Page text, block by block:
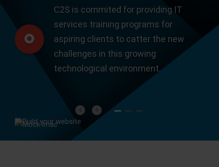
C2S is commited for providing IT
services training programs for
aspiring clients to catter the new
challenges in this growing
technological environment.
Previous
Next